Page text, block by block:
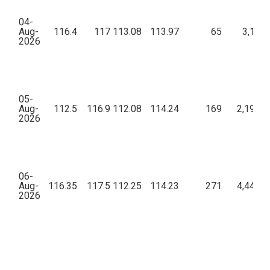
04-
Aug-
2026
116.4 117 113.08 113.97 65
05-
Aug-
2026
112.5 116.9 112.08 114.24 169
06-
Aug-
2026
116.35 117.5 112.25 114.23 271